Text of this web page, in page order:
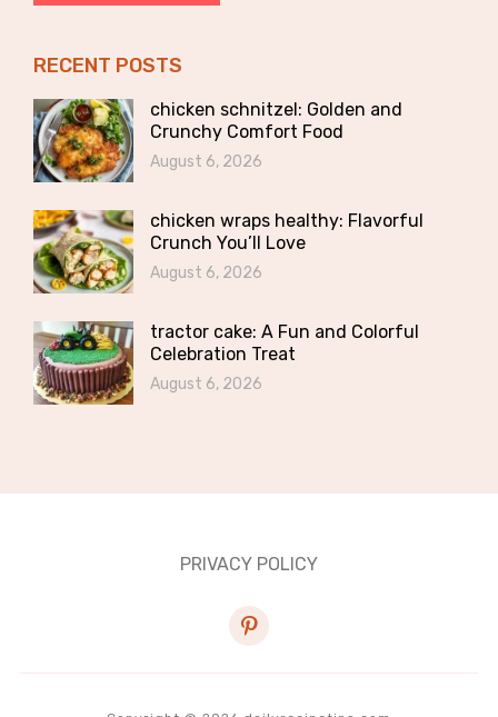
RECENT POSTS
chicken schnitzel: Golden and
Crunchy Comfort Food
August 6, 2026
chicken wraps healthy: Flavorful
Crunch You’ll Love
August 6, 2026
tractor cake: A Fun and Colorful
Celebration Treat
August 6, 2026
PRIVACY POLICY
pinterest